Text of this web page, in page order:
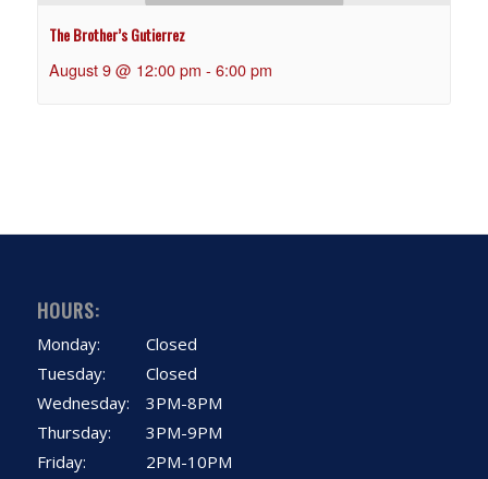
The Brother’s Gutierrez
August 9 @ 12:00 pm - 6:00 pm
HOURS:
Monday:
Tuesday:
Wednesday:
Thursday:
Friday:
Closed
Closed
3PM-8PM
3PM-9PM
2PM-10PM